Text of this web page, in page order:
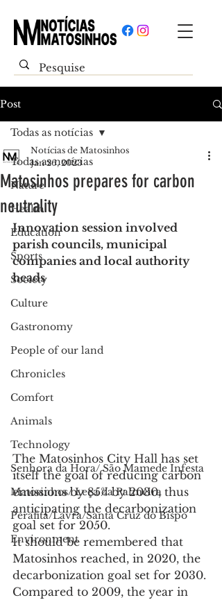
Post
Todas as notícias
Nature
Health
Education
Sports
Society
Culture
Gastronomy
People of our land
Chronicles
Comfort
Animals
Technology
Senhora da Hora/ São Mamede Infesta
Matosinhos/ Leça da Palmeira
Perafita/Lavra/Santa Cruz do Bispo
Environment
Todas as notícias
Matosinhos prepares for carbon
neutrality
Notícias de Matosinhos
Jan 26, 2023
Innovation session involved
parish councils, municipal
companies and local authority
heads
The Matosinhos City Hall has set
itself the goal of reducing carbon
emissions by 85% by 2030, thus
anticipating the decarbonization
goal set for 2050.
It should be remembered that
Matosinhos reached, in 2020, the
decarbonization goal set for 2030.
Compared to 2009, the year in